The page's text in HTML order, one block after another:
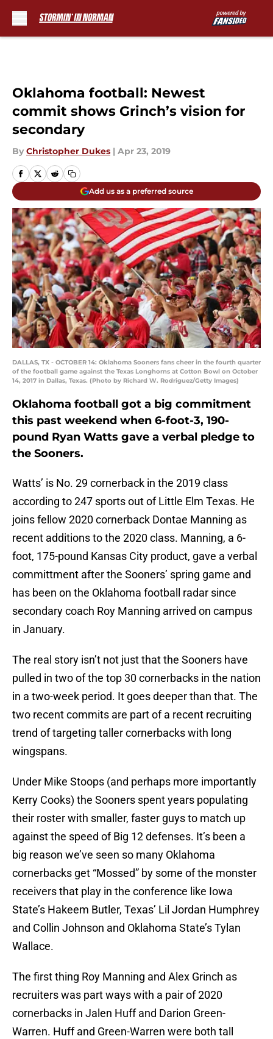
Oklahoma football: Newest
commit shows Grinch’s vision for
secondary
By Christopher Dukes | Apr 23, 2019
Add us as a preferred source
DALLAS, TX - OCTOBER 14: Oklahoma Sooners fans cheer in the fourth quarter
of the football game against the Texas Longhorns at Cotton Bowl on October
14, 2017 in Dallas, Texas. (Photo by Richard W. Rodriguez/Getty Images)
Oklahoma football got a big commitment
this past weekend when 6-foot-3, 190-
pound Ryan Watts gave a verbal pledge to
the Sooners.
Watts’ is No. 29 cornerback in the 2019 class
according to 247 sports out of Little Elm Texas. He
joins fellow 2020 cornerback Dontae Manning as
recent additions to the 2020 class. Manning, a 6-
foot, 175-pound Kansas City product, gave a verbal
committment after the Sooners’ spring game and
has been on the Oklahoma football radar since
secondary coach Roy Manning arrived on campus
in January.
The real story isn’t not just that the Sooners have
pulled in two of the top 30 cornerbacks in the nation
in a two-week period. It goes deeper than that. The
two recent commits are part of a recent recruiting
trend of targeting taller cornerbacks with long
wingspans.
Under Mike Stoops (and perhaps more importantly
Kerry Cooks) the Sooners spent years populating
their roster with smaller, faster guys to match up
against the speed of Big 12 defenses. It’s been a
big reason we’ve seen so many Oklahoma
cornerbacks get “Mossed” by some of the monster
receivers that play in the conference like Iowa
State’s Hakeem Butler, Texas’ Lil Jordan Humphrey
and Collin Johnson and Oklahoma State’s Tylan
Wallace.
The first thing Roy Manning and Alex Grinch as
recruiters was part ways with a pair of 2020
cornerbacks in Jalen Huff and Darion Green-
Warren. Huff and Green-Warren were both tall